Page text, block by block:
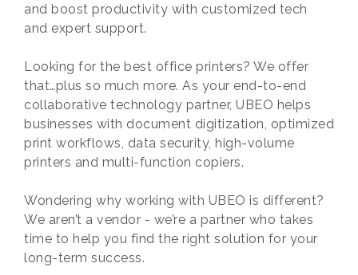
and boost productivity with customized tech
and expert support.
Looking for the best office printers? We offer
that…plus so much more. As your end-to-end
collaborative technology partner, UBEO helps
businesses with document digitization, optimized
print workflows, data security, high-volume
printers and multi-function copiers.
Wondering why working with UBEO is different?
We aren’t a vendor - we’re a partner who takes
time to help you find the right solution for your
long-term success.